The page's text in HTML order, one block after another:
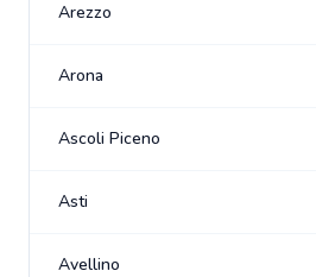
Arezzo
Arona
Ascoli Piceno
Asti
Avellino